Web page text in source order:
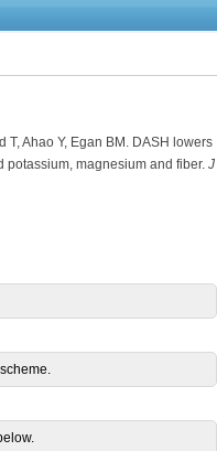
T, Ahao Y, Egan BM. DASH lowers
magnesium and fiber. J